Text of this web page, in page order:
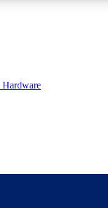
badges and
Hardware